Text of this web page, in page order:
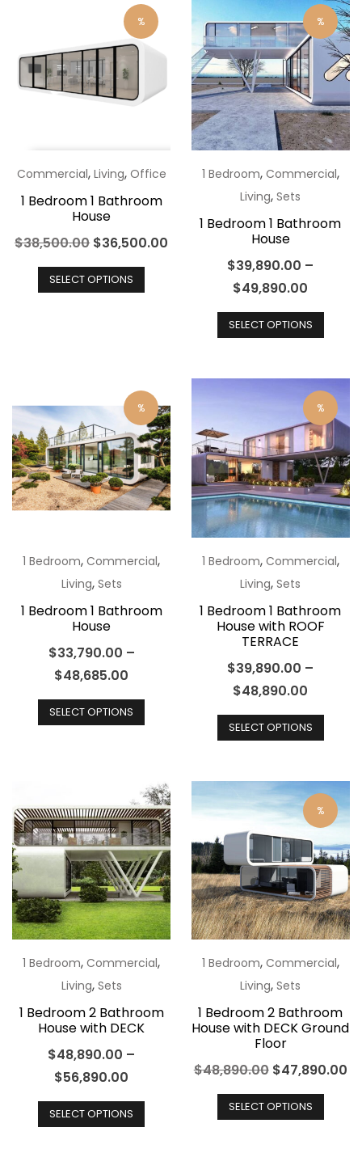
%
Commercial, Living, Office
1 Bedroom 1 Bathroom
House
$38,500.00 Original
price
was:
$36,500.00
$36,500.00.
SELECT OPTIONS
This
options
may
be
chosen
on
the
product
page
%
1 Bedroom, Commercial,
Living,Sets
1 Bedroom 1 Bathroom
House
$39,890.00 –
$49,890.00
SELECT OPTIONS
This
The
may
be
on
the
page
%
1 Bedroom,Commercial,
Living, Sets
1 Bedroom 1 Bathroom
House
$33,790.00 –
$48,685.00
SELECT OPTIONS
This
variants.
The
options
may
be
chosen
on
product
%
1 Bedroom, Commercial,
Living,Sets
1 Bedroom 1 Bathroom
House with ROOF
TERRACE
$39,890.00 –
$48,890.00
SELECT OPTIONS
This
The
may
be
on
the
page
1 Bedroom,Commercial,
Living, Sets
1 Bedroom 2 Bathroom
House with DECK
$48,890.00 –
$56,890.00
SELECT OPTIONS
This
%
1 Bedroom, Commercial,
Living,Sets
1 Bedroom 2 Bathroom
House with DECK Ground
Floor
$48,890.00 Original
price
was:
$47,890.00
SELECT OPTIONS
This